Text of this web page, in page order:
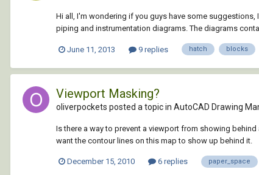
Hi all, I'm wondering if you guys have some
piping and instrumentation diagrams. The diagrams
June 11, 2013 9 replies hatch blocks
Viewport Masking?
oliverpockets posted a topic in AutoCAD Drawing
Is there a way to prevent a viewport from showing
want the contour lines on this map to show up behind it.
December 15, 2010 6 replies paper_space